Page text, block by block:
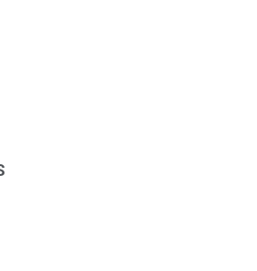
using publicly traded shares